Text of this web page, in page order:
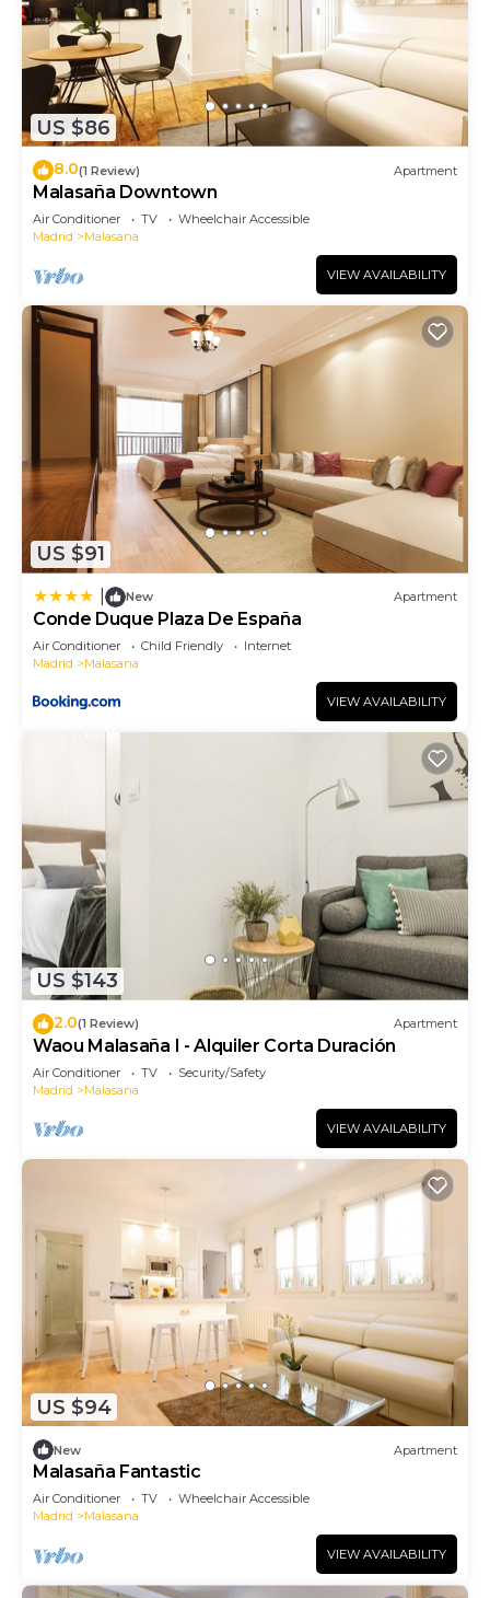
US $86
8.0(1 Review) Apartment
Malasaña Downtown
Air Conditioner TV
Wheelchair Accessible
Madrid
Malasana
VIEW AVAILABILITY
US $91
New Apartment
Conde Duque Plaza De España
Air Conditioner Child Friendly
Internet
Madrid
Malasana
VIEW AVAILABILITY
US $143
2.0(1 Review) Apartment
Waou Malasaña I - Alquiler Corta Duración
Air Conditioner TV
Security/Safety
Madrid
Malasana
VIEW AVAILABILITY
US $94
New Apartment
Malasaña Fantastic
Air Conditioner TV
Wheelchair Accessible
Madrid
Malasana
VIEW AVAILABILITY